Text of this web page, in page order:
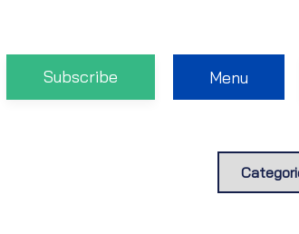
Subscribe Menu